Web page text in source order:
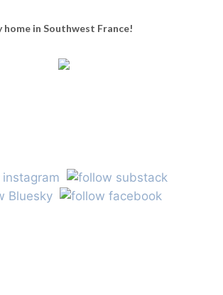
in Southwest France!